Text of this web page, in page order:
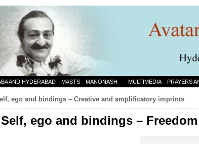
AND HYDERABAD MASTS MANONASH MULTIMEDIA PRAYERS
ego and bindings – Creative and amplificatory imprints
ego and bindings –